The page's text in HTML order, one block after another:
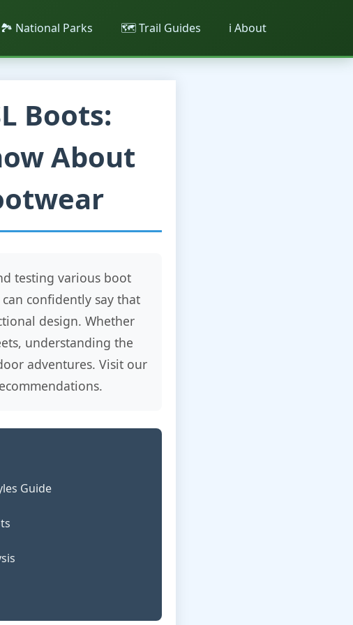
🏞️ National Parks 🗺️ Trail Guides ℹ️ About
Boots:
About
testing various boot
confidently say that
design. Whether
understanding the
adventures. Visit our
Guide